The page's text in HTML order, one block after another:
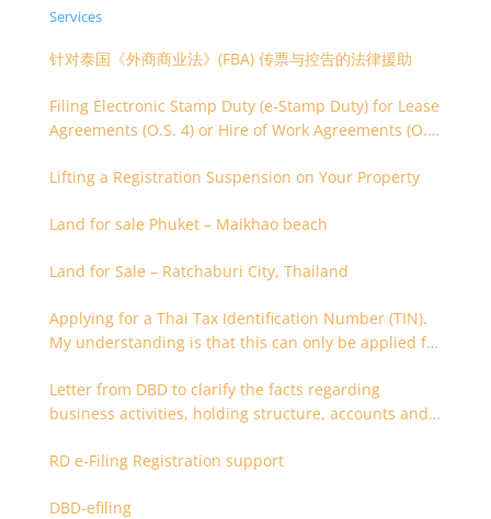
Services
针对泰国《外商商业法》(FBA) 传票与控告的法律援助
Filing Electronic Stamp Duty (e-Stamp Duty) for Lease
Agreements (O.S. 4) or Hire of Work Agreements (O.S.
Lifting a Registration Suspension on Your Property
Land for sale Phuket – Maikhao beach
Land for Sale – Ratchaburi City, Thailand
Applying for a Thai Tax Identification Number (TIN).
My understanding is that this can only be applied for
Letter from DBD to clarify the facts regarding
business activities, holding structure, accounts and
RD e-Filing Registration support
DBD-efiling